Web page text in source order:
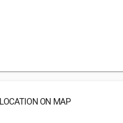
LOCATION ON MAP